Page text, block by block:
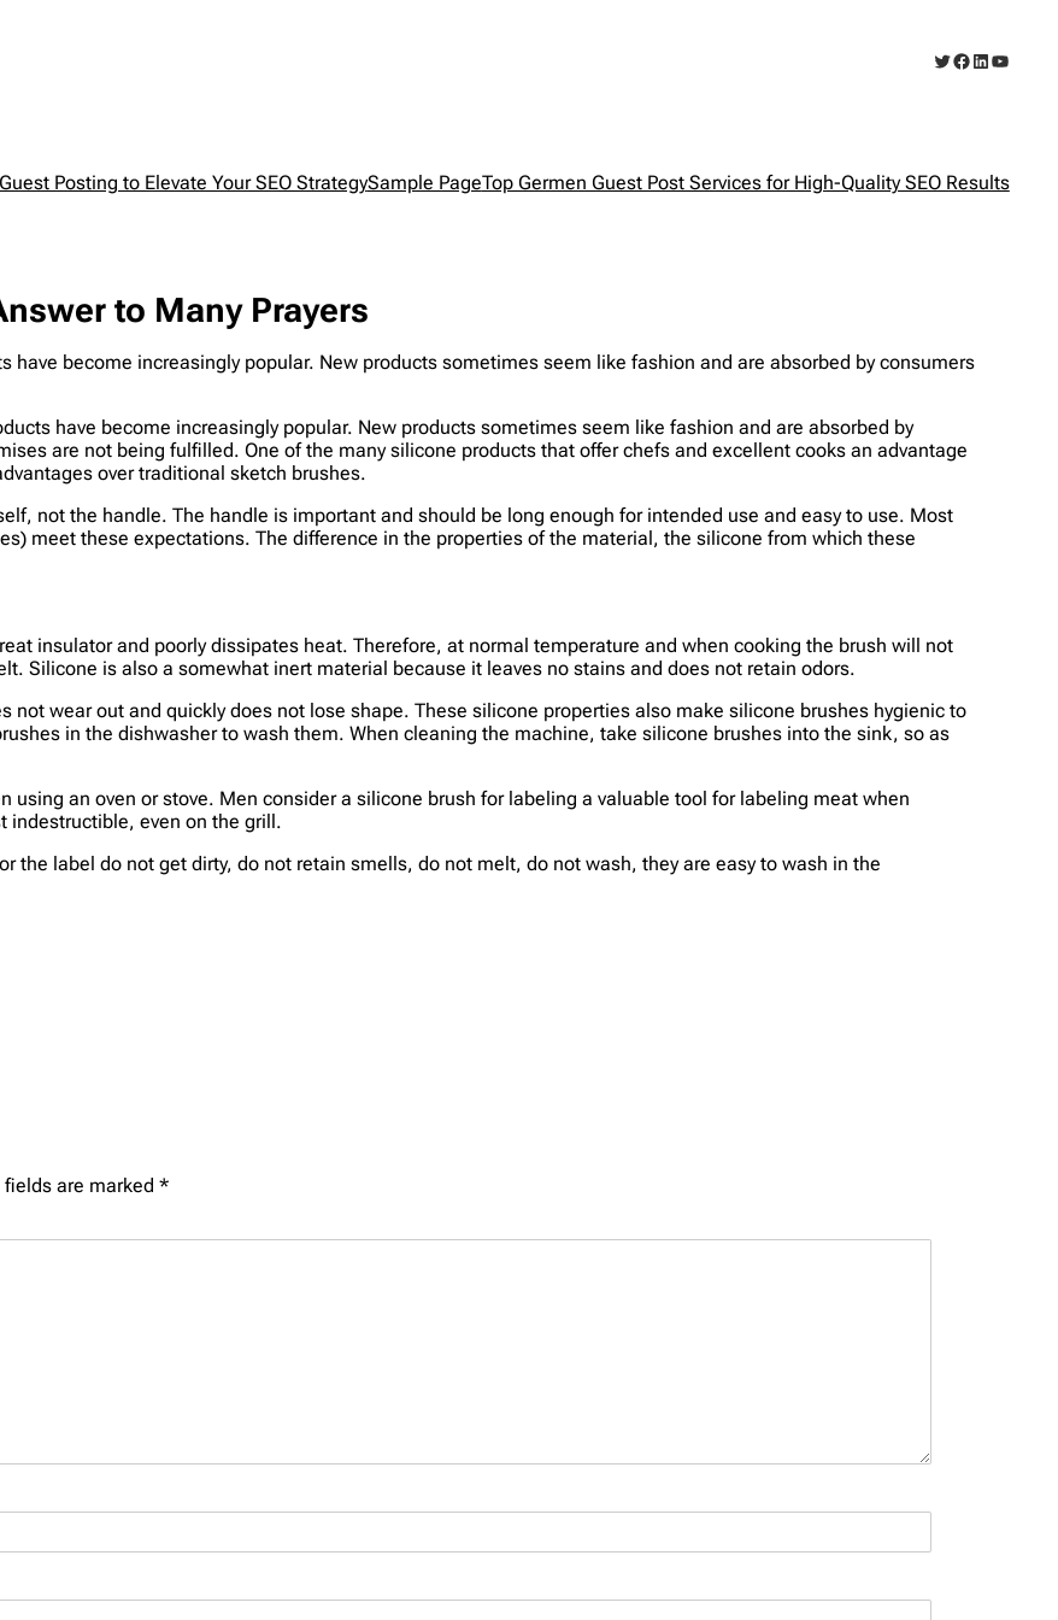
Twitter
Facebook
LinkedIn
Posting to Elevate Your SEO StrategySample PageTop Germen Guest Post Services for High-Quality SEO Results
to Many Prayers
become increasingly popular. New products sometimes seem like fashion and are absorbed by consumers
have become increasingly popular. New products sometimes seem like fashion and are absorbed by
are not being fulfilled. One of the many silicone products that offer chefs and excellent cooks an advantage
over traditional sketch brushes.
not the handle. The handle is important and should be long enough for intended use and easy to use. Most
meet these expectations. The difference in the properties of the material, the silicone from which these
insulator and poorly dissipates heat. Therefore, at normal temperature and when cooking the brush will not
Silicone is also a somewhat inert material because it leaves no stains and does not retain odors.
not wear out and quickly does not lose shape. These silicone properties also make silicone brushes hygienic to
in the dishwasher to wash them. When cleaning the machine, take silicone brushes into the sink, so as
using an oven or stove. Men consider a silicone brush for labeling a valuable tool for labeling meat when
indestructible, even on the grill.
the label do not get dirty, do not retain smells, do not melt, do not wash, they are easy to wash in the
fields are marked *